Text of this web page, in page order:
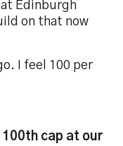
Edinburgh
on that now
I feel 100 per
cap at our